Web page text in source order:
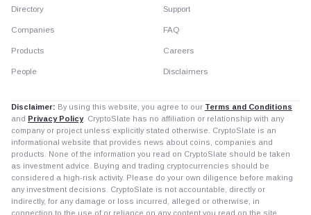
Directory
Companies
Products
People
Support
FAQ
Careers
Disclaimers
Disclaimer: By using this website, you agree to our Terms and Conditions
and Privacy Policy. CryptoSlate has no affiliation or relationship with any
company or project unless explicitly stated otherwise. CryptoSlate is an
informational website that provides news about coins, companies and
products. None of the information you read on CryptoSlate should be taken
as investment advice. Buying and trading cryptocurrencies should be
considered a high-risk activity. Please do your own diligence before making
any investment decisions. CryptoSlate is not accountable, directly or
indirectly, for any damage or loss incurred, alleged or otherwise, in
connection to the use of or reliance on any content you read on the site.